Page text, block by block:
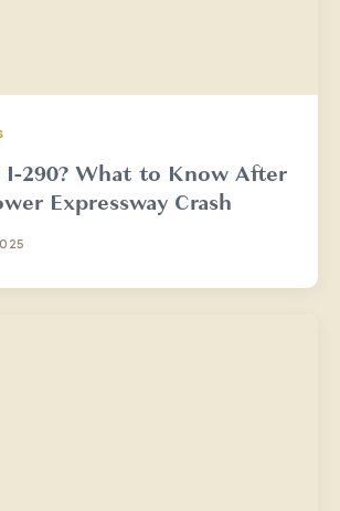
I-290? What to Know After
Expressway Crash